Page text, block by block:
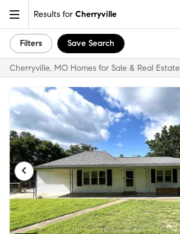
Results for Cherryville
Filters Save Search
Cherryville, MO Homes for Sale & Real Estate